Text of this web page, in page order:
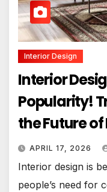
Interior Design
Interior
Popularity!
the Future
APRIL 17, 2026
Interior design is
people’s need for